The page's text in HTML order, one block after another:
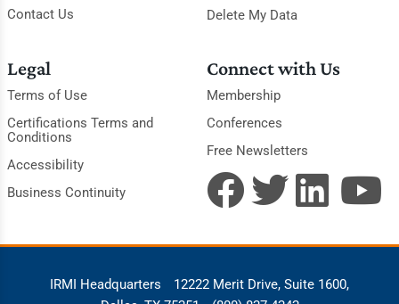
Contact Us
Delete My Data
Legal
Terms of Use
Certifications Terms and
Conditions
Accessibility
Business Continuity
Connect with Us
Membership
Conferences
Free Newsletters
IRMI Headquarters
12222 Merit Drive, Suite 1600,